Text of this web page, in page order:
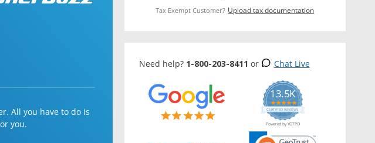
All you have to do is
you.
Tax Exempt Customer? Upload tax documentation
Need help? 1-800-203-8411 or Chat Live
13.5K
5.0
star
rating
CERTIFIED REVIEWS
Powered by YOTPO